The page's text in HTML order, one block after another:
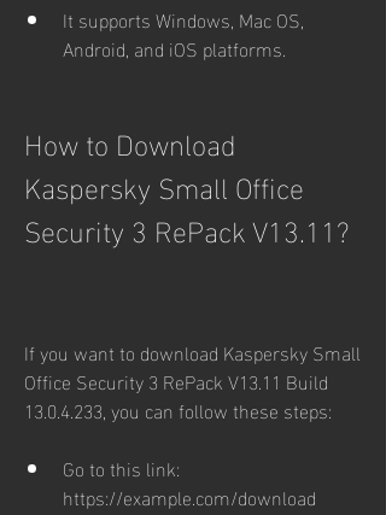
It supports Windows, Mac OS,
Android, and iOS platforms.
How to Download
Kaspersky Small Office
Security 3 RePack V13.11?
If you want to download Kaspersky Small
Office Security 3 RePack V13.11 Build
13.0.4.233, you can follow these steps:
Go to this link:
https://example.com/download